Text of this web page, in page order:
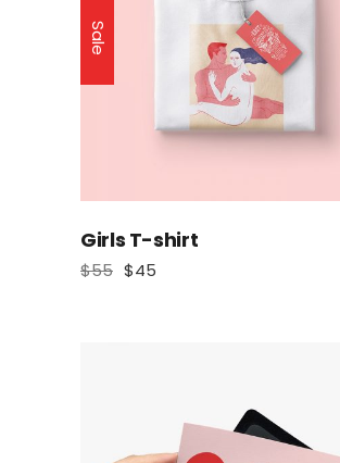
Sale
Girls T-shirt
$55 $45